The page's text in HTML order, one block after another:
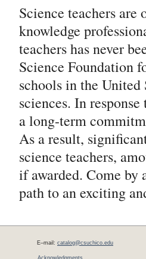
Science teachers
knowledge
teachers has never
Science Foundation
schools in the
sciences. In
a long-term
As a result,
science teachers,
if awarded. Come by
path to an exciting
E–mail: catalog@csuchico.edu